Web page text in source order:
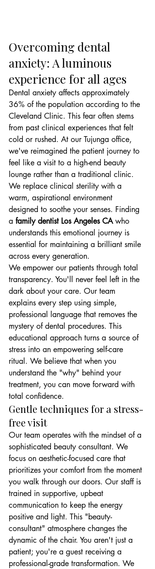
Overcoming dental
anxiety: A luminous
experience for all ages
Dental anxiety affects approximately
36% of the population according to the
Cleveland Clinic. This fear often stems
from past clinical experiences that felt
cold or rushed. At our Tujunga office,
we've reimagined the patient journey to
feel like a visit to a high-end beauty
lounge rather than a traditional clinic.
We replace clinical sterility with a
warm, aspirational environment
designed to soothe your senses. Finding
a family dentist Los Angeles CA who
understands this emotional journey is
essential for maintaining a brilliant smile
across every generation.
We empower our patients through total
transparency. You'll never feel left in the
dark about your care. Our team
explains every step using simple,
professional language that removes the
mystery of dental procedures. This
educational approach turns a source of
stress into an empowering self-care
ritual. We believe that when you
understand the "why" behind your
treatment, you can move forward with
total confidence.
Gentle techniques for a stress-
free visit
Our team operates with the mindset of a
sophisticated beauty consultant. We
focus on aesthetic-focused care that
prioritizes your comfort from the moment
you walk through our doors. Our staff is
trained in supportive, upbeat
communication to keep the energy
positive and light. This "beauty-
consultant" atmosphere changes the
dynamic of the chair. You aren't just a
patient; you're a guest receiving a
professional-grade transformation. We